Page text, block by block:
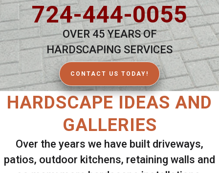
724-444-0055
OVER 45 YEARS OF
HARDSCAPING SERVICES
CONTACT US TODAY!
HARDSCAPE IDEAS AND
GALLERIES
Over the years we have built driveways,
patios, outdoor kitchens, retaining walls and